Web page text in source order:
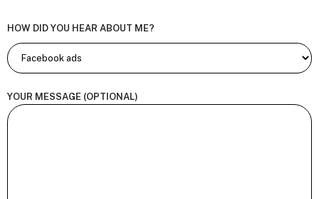
HOW DID YOU HEAR ABOUT ME?
YOUR MESSAGE (OPTIONAL)